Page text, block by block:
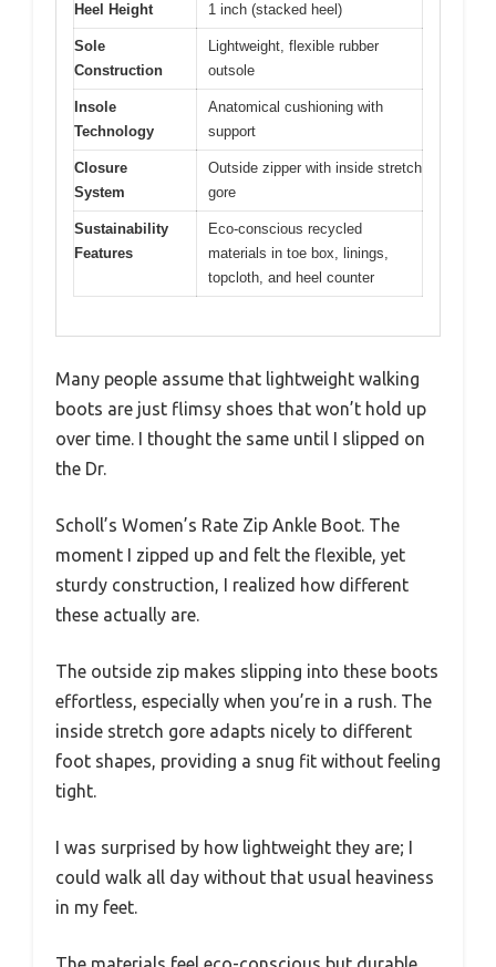
Heel Height 1 inch (stacked heel)
Sole
Construction
Lightweight, flexible rubber
outsole
Insole
Technology
Anatomical cushioning with
support
Closure
System
Outside zipper with inside stretch
gore
Sustainability
Features
Eco-conscious recycled
materials in toe box, linings,
topcloth, and heel counter
Many people assume that lightweight walking
boots are just flimsy shoes that won’t hold up
over time. I thought the same until I slipped on
the Dr.
Scholl’s Women’s Rate Zip Ankle Boot. The
moment I zipped up and felt the flexible, yet
sturdy construction, I realized how different
these actually are.
The outside zip makes slipping into these boots
effortless, especially when you’re in a rush. The
inside stretch gore adapts nicely to different
foot shapes, providing a snug fit without feeling
tight.
I was surprised by how lightweight they are; I
could walk all day without that usual heaviness
in my feet.